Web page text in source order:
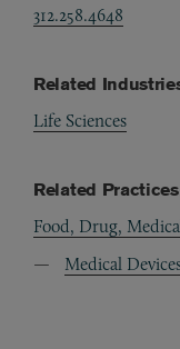
312.258.4648
Related
Life Sciences
Related Practices
Food, Drug,
Medical